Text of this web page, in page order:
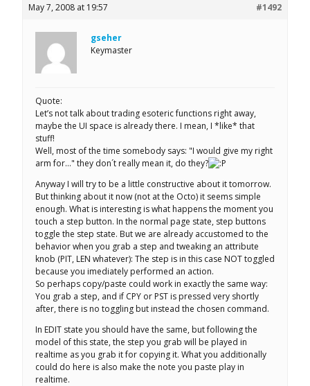
May 7, 2008 at 19:57 #1492
gseher
Keymaster
Quote:
Let’s not talk about trading esoteric functions right away,
maybe the UI space is already there. I mean, I *like* that
stuff!
Well, most of the time somebody says: "I would give my right
arm for…" they don´t really mean it, do they?
Anyway I will try to be a little constructive about it tomorrow.
But thinking about it now (not at the Octo) it seems simple
enough. What is interesting is what happens the moment you
touch a step button. In the normal page state, step buttons
toggle the step state. But we are already accustomed to the
behavior when you grab a step and tweaking an attribute
knob (PIT, LEN whatever): The step is in this case NOT toggled
because you imediately performed an action.
So perhaps copy/paste could work in exactly the same way:
You grab a step, and if CPY or PST is pressed very shortly
after, there is no toggling but instead the chosen command.
In EDIT state you should have the same, but following the
model of this state, the step you grab will be played in
realtime as you grab it for copying it. What you additionally
could do here is also make the note you paste play in
realtime.